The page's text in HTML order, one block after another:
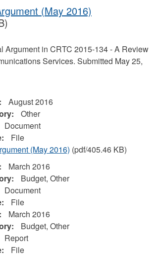
(May 2016)
Argument in CRTC 2015-134 - A Review
Services. Submitted May 25,
August 2016
Other
Document
File
(May 2016) (pdf/405.46 KB)
March 2016
Budget, Other
Document
File
March 2016
Budget, Other
Report
File